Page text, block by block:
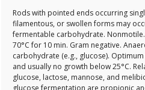
Rods with pointed ends occurring
filamentous, or swollen forms may
fermentable carbohydrate.
70°C for 10 min. Gram negative.
carbohydrate (e.g., glucose).
and usually no growth below 25°C.
glucose, lactose, mannose, and